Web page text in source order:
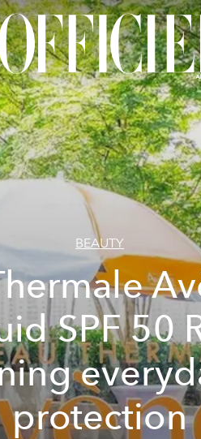
BEAUTY
SPF 50
protection